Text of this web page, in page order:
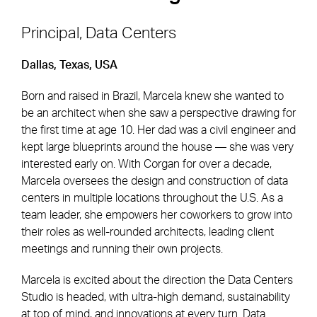
Principal, Data Centers
Dallas, Texas, USA
Born and raised in Brazil, Marcela knew she wanted to
be an architect when she saw a perspective drawing for
the first time at age 10. Her dad was a civil engineer and
kept large blueprints around the house — she was very
interested early on. With Corgan for over a decade,
Marcela oversees the design and construction of data
centers in multiple locations throughout the U.S. As a
team leader, she empowers her coworkers to grow into
their roles as well-rounded architects, leading client
meetings and running their own projects.
Marcela is excited about the direction the Data Centers
Studio is headed, with ultra-high demand, sustainability
at top of mind, and innovations at every turn. Data
Footer Navigation
Firm
Expertise
Markets
News & Insights
Careers
Offices
Contact
Social Navigation